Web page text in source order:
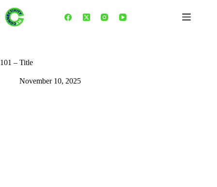
content
101 – Title
November 10, 2025